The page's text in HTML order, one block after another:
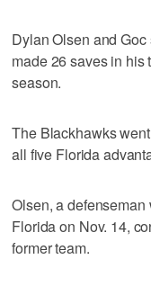
Dylan Olsen and
made 26 saves in his
season.
The Blackhawks
all five Florida
Olsen, a
Florida on Nov. 14,
former team.